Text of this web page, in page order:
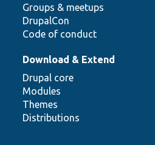
Groups & meetups
DrupalCon
Code of conduct
Download & Extend
Drupal core
Modules
Themes
Distributions